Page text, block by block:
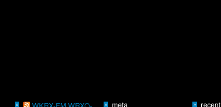
» » meta »